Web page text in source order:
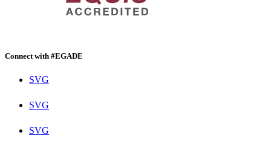
Connect with #EGADE
SVG
SVG
SVG